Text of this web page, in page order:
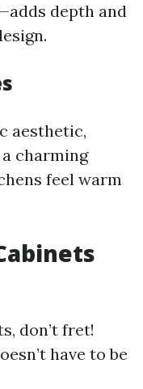
depth and
aesthetic,
charming
feel warm
don’t fret!
have to be